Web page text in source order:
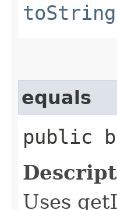
toString
equals
public
Uses